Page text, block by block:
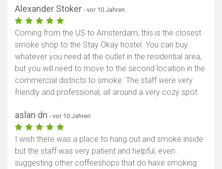
Alexander Stoker - vor 10 Jahren
Coming from the US to Amsterdam, this is the closest
smoke shop to the Stay Okay hostel. You can buy
whatever you need at the outlet in the residential area,
but you will need to move to the second location in the
commercial districts to smoke. The staff were very
friendly and professional, all around a very cozy spot.
aslan dn - vor 10 Jahren
I wish there was a place to hang out and smoke inside
but the staff was very patient and helpful, even
suggesting other coffeeshops that do have smoking